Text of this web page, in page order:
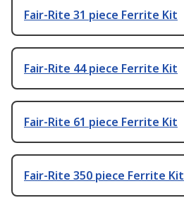
Fair-Rite 31 piece Ferrite Kit
Fair-Rite 44 piece Ferrite Kit
Fair-Rite 61 piece Ferrite Kit
Fair-Rite 350 piece Ferrite Kit